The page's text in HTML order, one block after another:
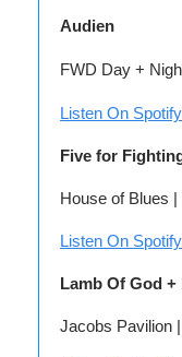
Audien
FWD Day +
Listen On Spotify
Five for
House of Blues |
Listen On Spotify
Lamb Of God
Jacobs Pavilion